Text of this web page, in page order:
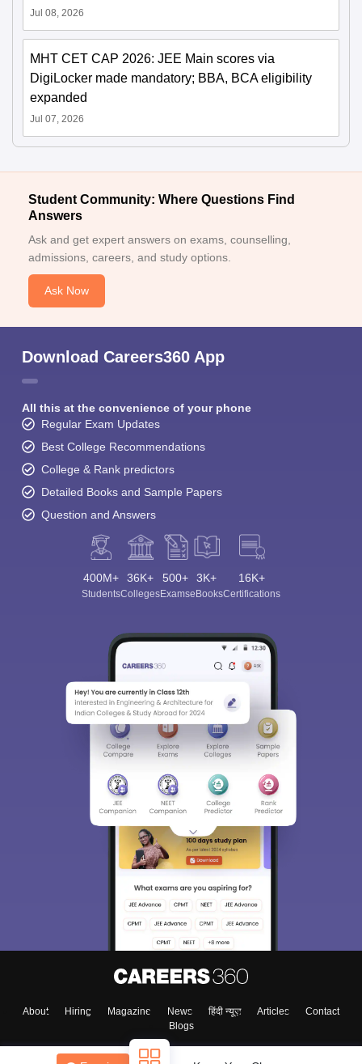
Jul 08, 2026
MHT CET CAP 2026: JEE Main scores via
DigiLocker made mandatory; BBA, BCA eligibility
expanded
Jul 07, 2026
Student Community: Where Questions Find
Answers
Ask and get expert answers on exams, counselling,
admissions, careers, and study options.
Ask Now
Download Careers360 App
All this at the convenience of your phone
Regular Exam Updates
Best College Recommendations
College & Rank predictors
Detailed Books and Sample Papers
Question and Answers
400M+
Students
36K+
Colleges
500+
Exams
3K+
eBooks
16K+
Certifications
About Hiring Magazine News हिंदी न्यूज़ Articles
Contact
Blogs